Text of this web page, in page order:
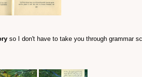
so I don't have to take you through grammar